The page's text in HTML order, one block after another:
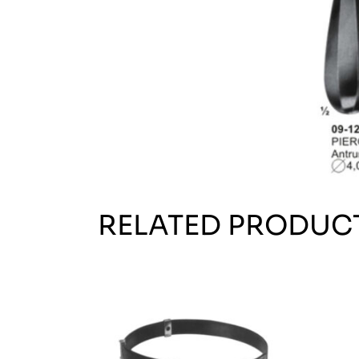
RELATED